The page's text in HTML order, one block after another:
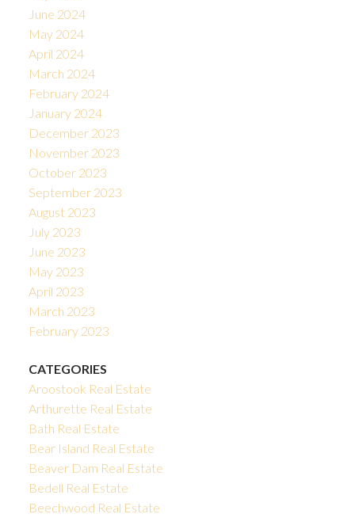
June 2024
May 2024
April 2024
March 2024
February 2024
January 2024
December 2023
November 2023
October 2023
September 2023
August 2023
July 2023
June 2023
May 2023
April 2023
March 2023
February 2023
CATEGORIES
Aroostook Real Estate
Arthurette Real Estate
Bath Real Estate
Bear Island Real Estate
Beaver Dam Real Estate
Bedell Real Estate
Beechwood Real Estate